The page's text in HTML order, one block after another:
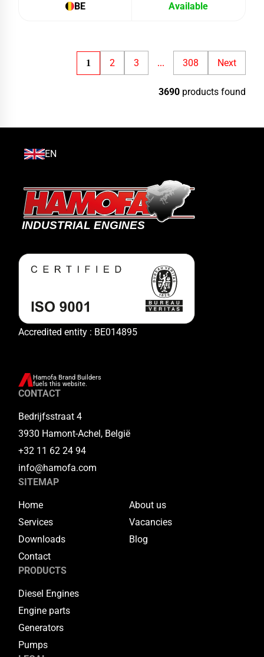
BE Available
1 2 3 ... 308 Next
3690products found
EN
Accredited entity : BE014895
Hamofa Brand Builders
fuels this website.
CONTACT
Bedrijfsstraat 4
3930 Hamont-Achel, België
+32 11 62 24 94
info@hamofa.com
SITEMAP
Home
About us
Services
Vacancies
Downloads
Blog
Contact
PRODUCTS
Diesel Engines
Engine parts
Generators
Pumps